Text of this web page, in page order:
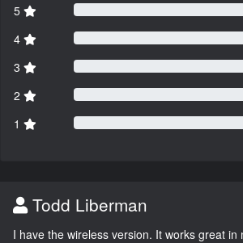
5
4
3
2
1
Todd Liberman
I have the wireless version. It works great in